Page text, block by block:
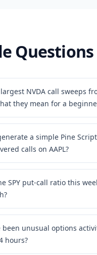
NVDA call sweeps
they mean for a
a simple Pine
calls on AAPL?
SPY put-call ratio this
been unusual options
hours?